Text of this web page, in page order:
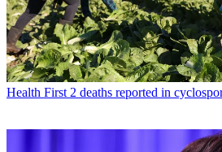
Health First 2 deaths reported in